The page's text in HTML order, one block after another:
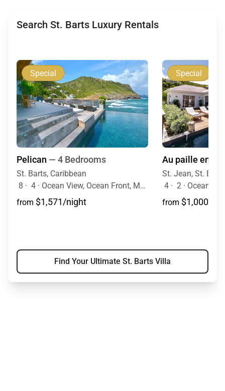
Search St. Barts Luxury Rentals
Special
Pelican — 4 Bedrooms
St. Barts, Caribbean
8 · 4 · Ocean View, Ocean Front, Mountain View, Pool
from $1,571/night
Special
Au paille en
St. Jean, St.
4 · 2 · Ocean
from $1,000/
Find Your Ultimate St. Barts Villa